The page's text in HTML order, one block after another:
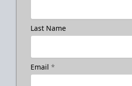
Last Name
Email *